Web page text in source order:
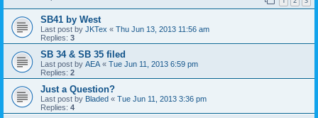
SB41 by West
Last post by JKTex « Thu Jun 13, 2013 11:56 am
Replies: 3
SB 34 & SB 35 filed
Last post by AEA« Tue Jun 11, 2013 6:59 pm
Replies: 2
Just a Question?
Last post by Bladed « Tue Jun 11, 2013 3:36 pm
Replies: 4